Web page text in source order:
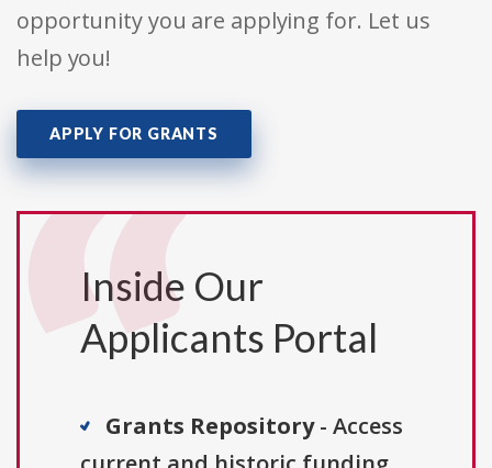
opportunity you are applying for. Let us
help you!
APPLY FOR GRANTS
Inside Our
Applicants Portal
Grants Repository- Access